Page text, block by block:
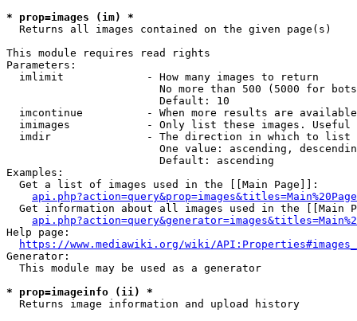
* prop=images (im) *
  Returns all images contained on the given page(s)
This module requires read rights
Parameters:
  imlimit             - How many images to return
No more than 500 (5000 for
                        Default: 10
imcontinue          - When more results are
imimages            - Only list these images.
  imdir               - The direction in which to list
One value: ascending,
                        Default: ascending
Examples:
  Get a list of images used in the [[Main Page]]:
api.php?action=query&prop=images&titles=Main%20Page
Get information about all images used in the [[Main
Help page:
https://www.mediawiki.org/wiki/
Generator:
  This module may be used as a generator
* prop=imageinfo (ii) *
  Returns image information and upload history